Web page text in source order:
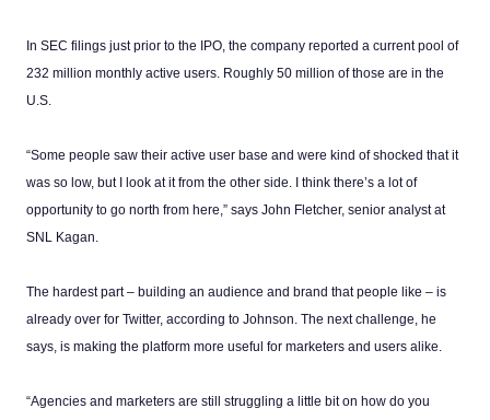
In SEC filings just prior to the IPO, the company reported a current pool of
232 million monthly active users. Roughly 50 million of those are in the
U.S.
“Some people saw their active user base and were kind of shocked that it
was so low, but I look at it from the other side. I think there’s a lot of
opportunity to go north from here,” says John Fletcher, senior analyst at
SNL Kagan.
The hardest part – building an audience and brand that people like – is
already over for Twitter, according to Johnson. The next challenge, he
says, is making the platform more useful for marketers and users alike.
“Agencies and marketers are still struggling a little bit on how do you